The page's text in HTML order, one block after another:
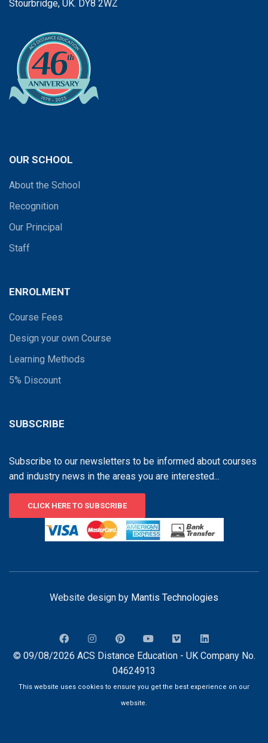
Stourbridge, UK. DY8 2WZ
OUR SCHOOL
About the School
Recognition
Our Principal
Staff
ENROLMENT
Course Fees
Design your own Course
Learning Methods
5% Discount
SUBSCRIBE
Subscribe to our newsletters to be informed about courses
and industry news in the areas you are interested...
CLICK HERE TO SUBSCRIBE
Website design by Mantis Technologies
© 09/08/2026 ACS Distance Education - UK Company No.
04624913
This website uses cookies to ensure you get the best experience on our
website.